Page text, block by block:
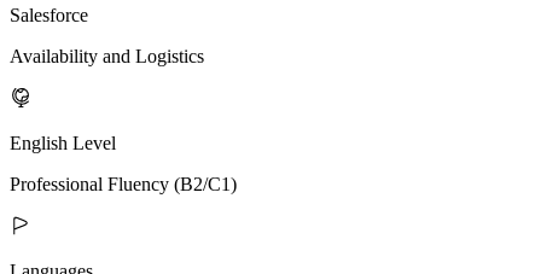
Salesforce
Availability and Logistics
English Level
Professional Fluency (B2/C1)